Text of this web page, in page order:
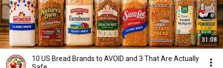
31:08
10 US Bread Brands to AVOID and 3 That Are Actually